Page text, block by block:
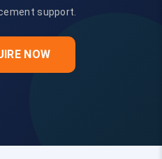
support.
NOW